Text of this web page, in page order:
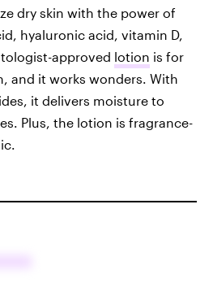
dry skin with the power of
hyaluronic acid, vitamin D,
approved lotion is for
and it works wonders. With
it delivers moisture to
Plus, the lotion is fragrance-